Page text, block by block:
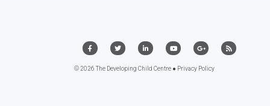
© 2026 The Developing Child Centre ● Privacy Policy